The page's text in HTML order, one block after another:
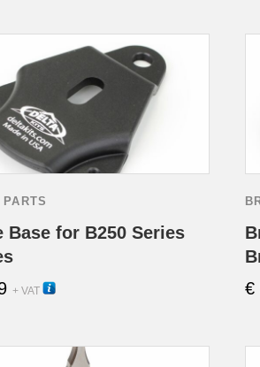
Base for B250 Series
+ VAT
€